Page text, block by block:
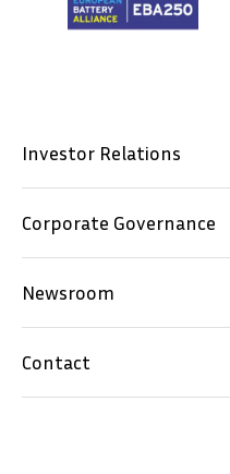
Investor Relations
Corporate Governance
Newsroom
Contact